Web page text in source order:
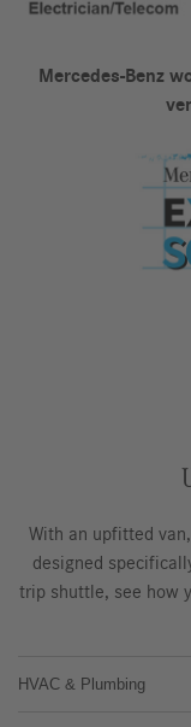
Mercedes-Benz
With an upfitted
designed
trip shuttle, see how
HVAC & Plumbing